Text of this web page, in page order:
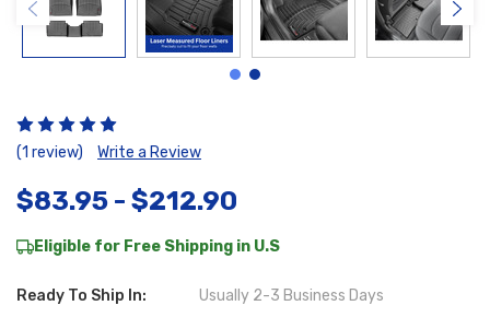
(1 review) Write a Review
$83.95 - $212.90
Eligible for Free Shipping in U.S
Ready To Ship In: Usually 2-3 Business Days